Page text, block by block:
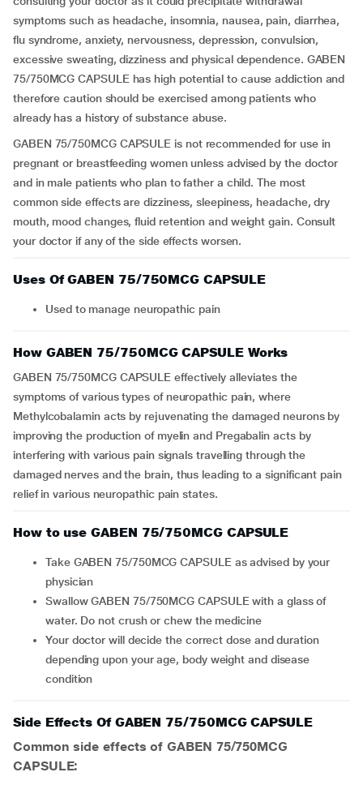
symptoms such as headache, insomnia, nausea, pain, diarrhea,
flu syndrome, anxiety, nervousness, depression, convulsion,
excessive sweating, dizziness and physical dependence. GABEN
75/750MCG CAPSULE has high potential to cause addiction and
therefore caution should be exercised among patients who
already has a history of substance abuse.
GABEN 75/750MCG CAPSULE is not recommended for use in
pregnant or breastfeeding women unless advised by the doctor
and in male patients who plan to father a child. The most
common side effects are dizziness, sleepiness, headache, dry
mouth, mood changes, fluid retention and weight gain. Consult
your doctor if any of the side effects worsen.
Uses Of GABEN 75/750MCG CAPSULE
Used to manage neuropathic pain
How GABEN 75/750MCG CAPSULE Works
GABEN 75/750MCG CAPSULE effectively alleviates the
symptoms of various types of neuropathic pain, where
Methylcobalamin acts by rejuvenating the damaged neurons by
improving the production of myelin and Pregabalin acts by
interfering with various pain signals travelling through the
damaged nerves and the brain, thus leading to a significant pain
relief in various neuropathic pain states.
How to use GABEN 75/750MCG CAPSULE
Take GABEN 75/750MCG CAPSULE as advised by your
physician
Swallow GABEN 75/750MCG CAPSULE with a glass of
water. Do not crush or chew the medicine
Your doctor will decide the correct dose and duration
depending upon your age, body weight and disease
condition
Side Effects Of GABEN 75/750MCG CAPSULE
Common side effects of GABEN 75/750MCG
CAPSULE: